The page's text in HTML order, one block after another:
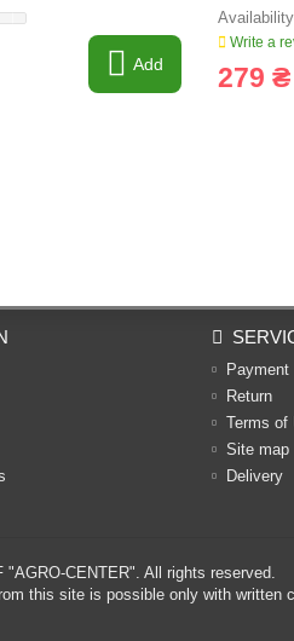
Add
Write a
279 ₴
Payment
Return
Terms of
Site map
Delivery
"AGRO-CENTER". All rights reserved.
this site is possible only with written